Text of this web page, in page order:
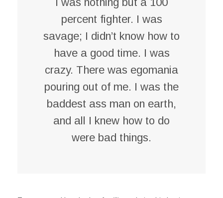
percent fighter. I was
savage; I didn’t know how to
have a good time. I was
crazy. There was egomania
pouring out of me. I was the
baddest ass man on earth,
and all I knew how to do
were bad things.